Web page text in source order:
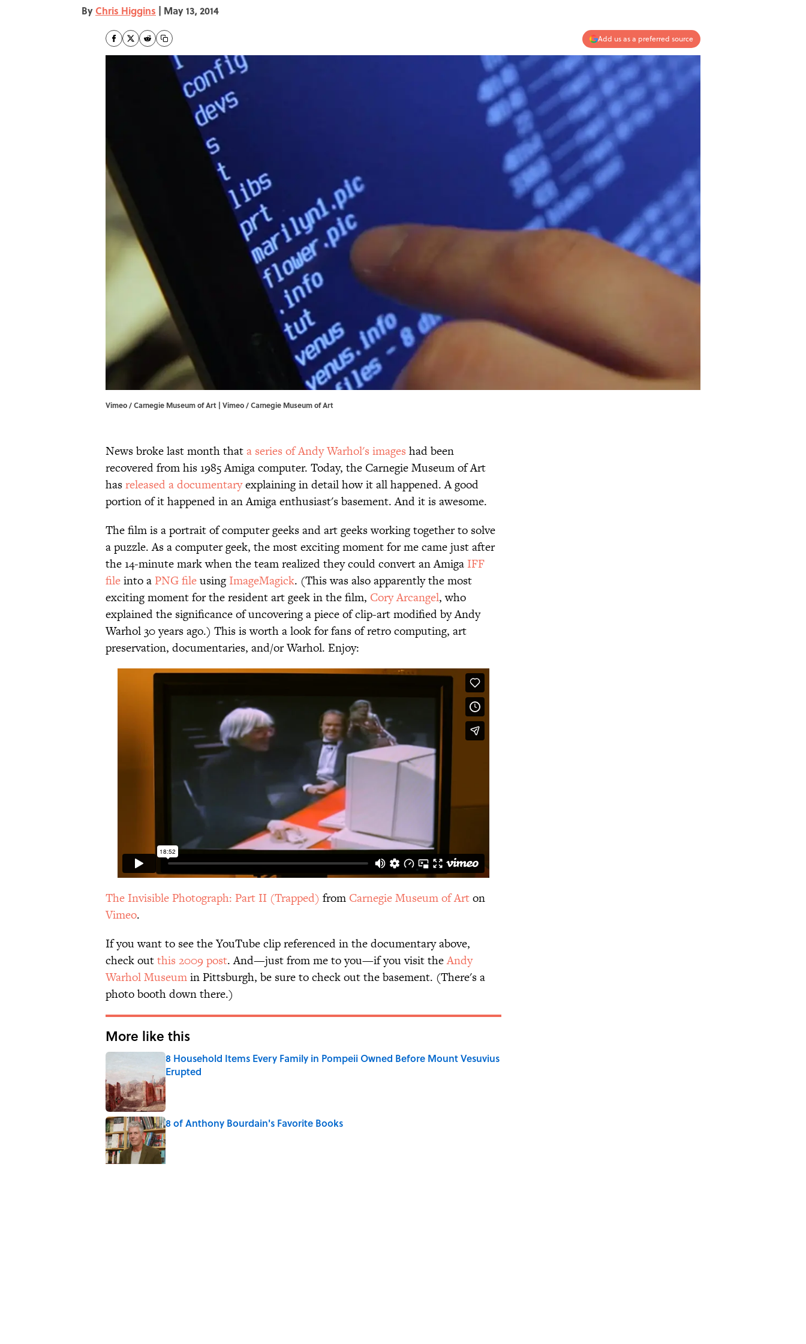
By Chris Higgins | May 13, 2014
Add us as a preferred source
Vimeo / Carnegie Museum of Art | Vimeo / Carnegie Museum of Art
News broke last month thata series of Andy Warhol's images had been
recovered from his 1985 Amiga computer. Today, the Carnegie Museum of Art
hasreleased a documentaryexplaining in detail how it all happened. A good
portion of it happened in an Amiga enthusiast's basement. And it is awesome.
The film is a portrait of computer geeks and art geeks working together to solve
a puzzle. As a computer geek, the most exciting moment for me came just after
the 14-minute mark when the team realized they could convert an Amiga IFF
fileinto a PNG fileusingImageMagick. (This was also apparently the most
exciting moment for the resident art geek in the film, Cory Arcangel, who
explained the significance of uncovering a piece of clip-art modified by Andy
Warhol 30 years ago.) This is worth a look for fans of retro computing, art
preservation, documentaries, and/or Warhol. Enjoy:
The Invisible Photograph: Part II (Trapped) from Carnegie Museum of Arton
Vimeo.
If you want to see the YouTube clip referenced in the documentary above,
check outthis 2009 post. And—just from me to you—if you visit theAndy
Warhol Museumin Pittsburgh, be sure to check out the basement. (There's a
photo booth down there.)
More like this
8 Household Items Every Family in Pompeii Owned Before Mount Vesuvius
Erupted
Published by on Invalid Date
8 of Anthony Bourdain's Favorite Books
Published by on Invalid Date